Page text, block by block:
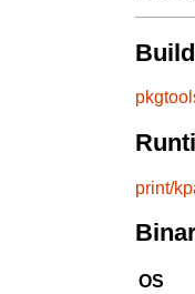
print/
OS